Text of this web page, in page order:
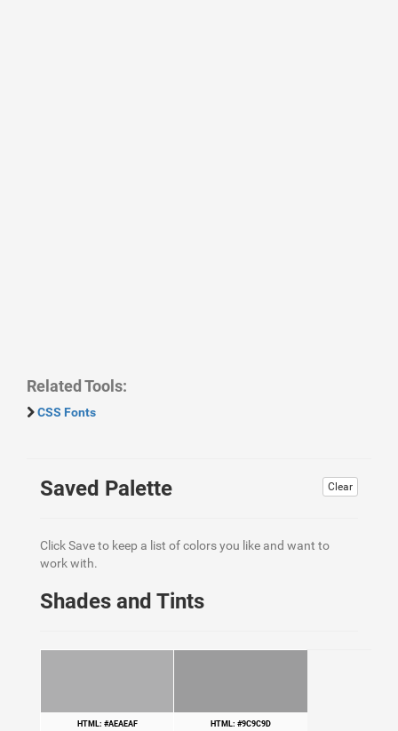
Related Tools:
CSS Fonts
Clear
Saved Palette
Click Save to keep a list of colors you like and want to
work with.
Shades and Tints
HTML: #AEAEAF HTML: #9C9C9D